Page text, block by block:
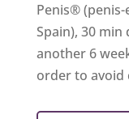
Penis®
Spain), 30
another 6
order to avoid